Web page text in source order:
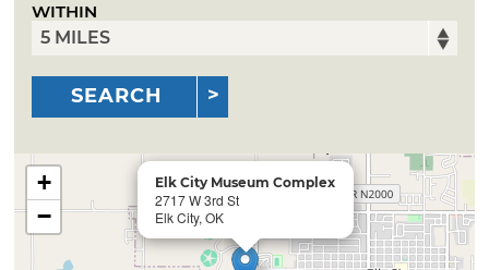
WITHIN
SEARCH
Elk City Museum Complex
2717 W 3rd St
Elk City, OK
+
−